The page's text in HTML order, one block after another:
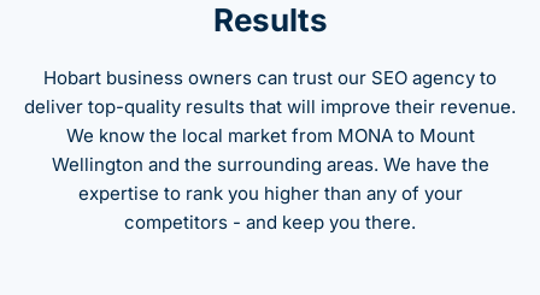
Results
Hobart business owners can trust our SEO agency to
deliver top-quality results that will improve their revenue.
We know the local market from MONA to Mount
Wellington and the surrounding areas. We have the
expertise to rank you higher than any of your
competitors - and keep you there.